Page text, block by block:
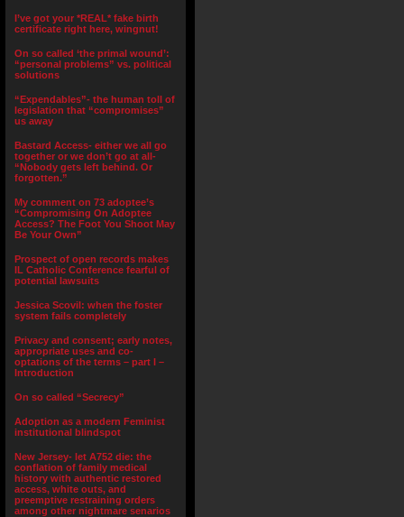
I’ve got your *REAL* fake birth
certificate right here, wingnut!
On so called ‘the primal wound’:
“personal problems” vs. political
solutions
“Expendables”- the human toll of
legislation that “compromises”
us away
Bastard Access- either we all go
together or we don’t go at all-
“Nobody gets left behind. Or
forgotten.”
My comment on 73 adoptee’s
“Compromising On Adoptee
Access? The Foot You Shoot May
Be Your Own”
Prospect of open records makes
IL Catholic Conference fearful of
potential lawsuits
Jessica Scovil: when the foster
system fails completely
Privacy and consent; early notes,
appropriate uses and co-
optations of the terms – part I –
Introduction
On so called “Secrecy”
Adoption as a modern Feminist
institutional blindspot
New Jersey- let A752 die: the
conflation of family medical
history with authentic restored
access, white outs, and
preemptive restraining orders
among other nightmare senarios